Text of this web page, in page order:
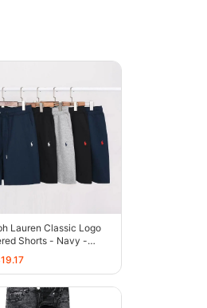
Lauren Classic Logo
Shorts - Navy -